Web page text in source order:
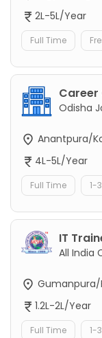
2L-5L/Year
Full Time
Career
Odisha
Anantpura/
4L-5L/Year
Full Time 1-
IT
All India
Gumanpura/
1.2L-2L/Year
Full Time 1-